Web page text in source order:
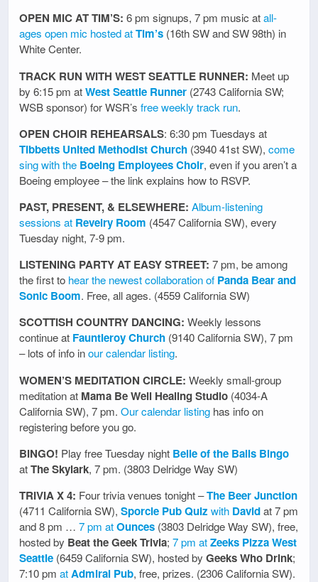
OPEN MIC AT TIM’S: 6 pm signups, 7 pm music atall-
ages open mic hosted atTim’s (16th SW and SW 98th) in
White Center.
TRACK RUN WITH WEST SEATTLE RUNNER: Meet up
by 6:15 pm atWest Seattle Runner (2743 California SW;
WSB sponsor) for WSR’s free weekly track run.
OPEN CHOIR REHEARSALS: 6:30 pm Tuesdays at
Tibbetts United Methodist Church (3940 41st SW), come
sing with the Boeing Employees Choir, even if you aren’t a
Boeing employee – the link explains how to RSVP.
PAST, PRESENT, & ELSEWHERE: Album-listening
sessions at Revelry Room (4547 California SW), every
Tuesday night, 7-9 pm.
LISTENING PARTY AT EASY STREET: 7 pm, be among
the first to hear the newest collaboration of Panda Bear and
Sonic Boom. Free, all ages. (4559 California SW)
SCOTTISH COUNTRY DANCING: Weekly lessons
continue at Fauntleroy Church (9140 California SW), 7 pm
– lots of info inour calendar listing.
WOMEN’S MEDITATION CIRCLE: Weekly small-group
meditation at Mama Be Well Healing Studio (4034-A
California SW), 7 pm. Our calendar listing has info on
registering before you go.
BINGO! Play free Tuesday night Belle of the Balls Bingo
atThe Skylark, 7 pm. (3803 Delridge Way SW)
TRIVIA X 4: Four trivia venues tonight –The Beer Junction
(4711 California SW), Sporcle Pub Quiz with Davidat 7 pm
and 8 pm … 7 pm atOunces (3803 Delridge Way SW), free,
hosted by Beat the Geek Trivia; 7 pm atZeeks Pizza West
Seattle (6459 California SW), hosted by Geeks Who Drink;
7:10 pm atAdmiral Pub, free, prizes. (2306 California SW).